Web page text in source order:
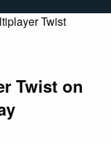
Twist
Twist on